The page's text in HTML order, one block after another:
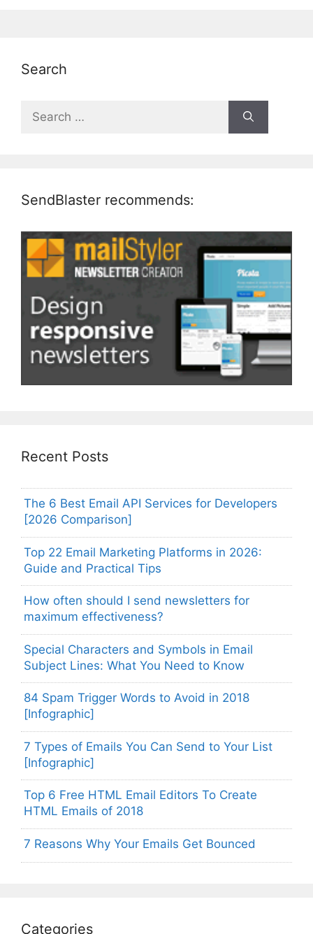
Search
Search
SendBlaster recommends:
Recent Posts
The 6 Best Email API Services for Developers
[2026 Comparison]
Top 22 Email Marketing Platforms in 2026:
Guide and Practical Tips
How often should I send newsletters for
maximum effectiveness?
Special Characters and Symbols in Email
Subject Lines: What You Need to Know
84 Spam Trigger Words to Avoid in 2018
[Infographic]
7 Types of Emails You Can Send to Your List
[Infographic]
Top 6 Free HTML Email Editors To Create
HTML Emails of 2018
7 Reasons Why Your Emails Get Bounced
Categories